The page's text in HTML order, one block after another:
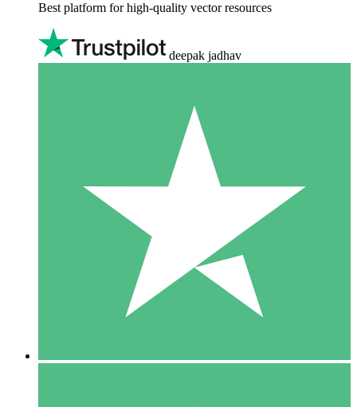
Best platform for high-quality vector resources
deepak jadhav